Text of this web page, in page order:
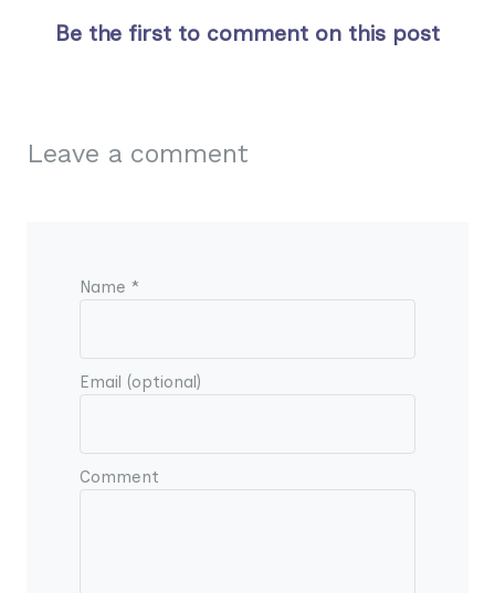
Be the first to comment on this post
Leave a comment
Name *
Email (optional)
Comment